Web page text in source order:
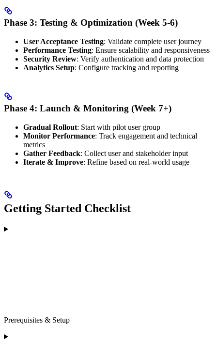
Phase 3: Testing & Optimization (Week 5-6)
User Acceptance Testing: Validate complete user journey
Performance Testing: Ensure scalability and responsiveness
Security Review: Verify authentication and data protection
Analytics Setup: Configure tracking and reporting
Phase 4: Launch & Monitoring (Week 7+)
Gradual Rollout: Start with pilot user group
Monitor Performance: Track engagement and technical
metrics
Gather Feedback: Collect user and stakeholder input
Iterate & Improve: Refine based on real-world usage
Getting Started Checklist
Prerequisites & Setup